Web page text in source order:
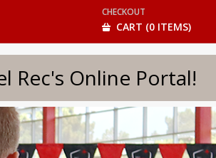
CHECKOUT
CART (0 ITEMS)
Online Portal!